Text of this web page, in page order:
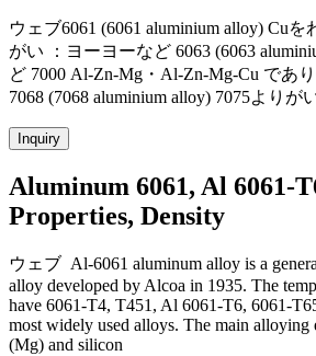
ウェブ6061 (6061 aluminium alloy) Cu
がい ：ヨーヨーなど 6063 (6063
ど 7000 Al-Zn-Mg・Al-Zn-Mg-Cu であ
7068 (7068 aluminium alloy) 7075よりが
Inquiry
Aluminum 6061, Al 6061-
Properties, Density
ウェブ Al-6061 aluminum alloy is a
alloy developed by Alcoa in 1935. The
have 6061-T4, T451, Al 6061-T6, 6061-
most widely used alloys. The main alloying
(Mg) and silicon